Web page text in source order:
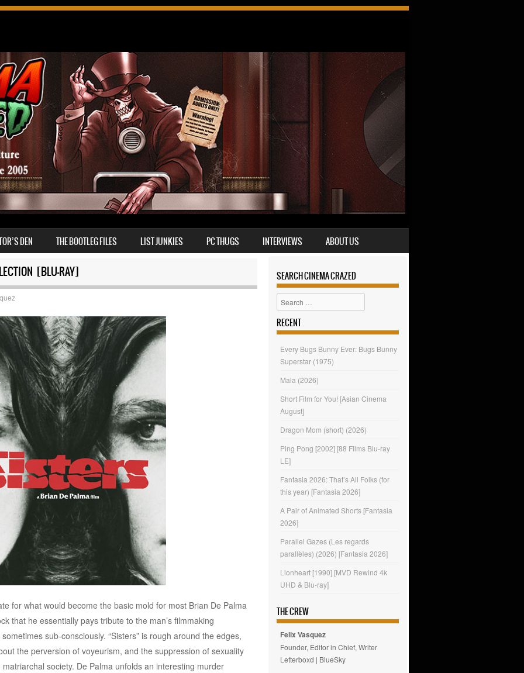
DEN THE BOOTLEG FILES LIST JUNKIES PC THUGS INTERVIEWS ABOUT US
[BLU-RAY]
for what would become the basic mold for most Brian De Palma
that he essentially pays tribute to the man’s filmmaking
sub-consciously. “Sisters” is rough around the edges,
the perversion of voyeurism, and the suppression of sexuality
society. De Palma unfolds an interesting murder
SEARCH CINEMA CRAZED
Search
RECENT
Every Bugs Bunny Ever: Bugs Bunny
Superstar (1975)
Mala (2026)
Short Film for You! [Asian Cinema
August]
Dragon Mom (short) (2026)
Ping Pong [2002] [88 Films Blu-ray
LE]
Fantasia 2026: That’s All Folks (for
this year) [Fantasia 2026]
A Pair of Animated Shorts [Fantasia
2026]
Parallel Gazes (Les regards
parallèles) (2026) [Fantasia 2026]
Lionheart [1990] [MVD Rewind 4k
UHD & Blu-ray]
THE CREW
Felix Vasquez
Founder, Editor in Chief, Writer
Letterboxd | BlueSky